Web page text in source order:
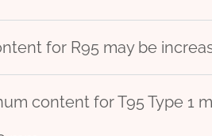
for R95 may be
content for T95 Type 1